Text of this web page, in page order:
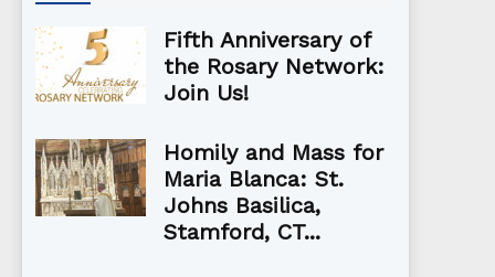
Fifth Anniversary of
the Rosary Network:
Join Us!
Homily and Mass for
Maria Blanca: St.
Johns Basilica,
Stamford, CT...